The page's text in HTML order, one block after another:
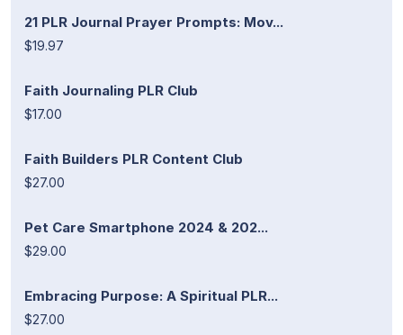
21 PLR Journal Prayer Prompts: Mov...
$19.97
Faith Journaling PLR Club
$17.00
Faith Builders PLR Content Club
$27.00
Pet Care Smartphone 2024 & 202...
$29.00
Embracing Purpose: A Spiritual PLR...
$27.00